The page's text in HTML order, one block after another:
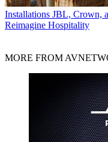
Installations JBL, Crown,
Reimagine Hospitality
MORE FROM